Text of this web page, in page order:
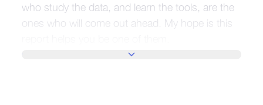
who study the data, and learn the tools, are the
ones who will come out ahead. My hope is this
SHOW MORE